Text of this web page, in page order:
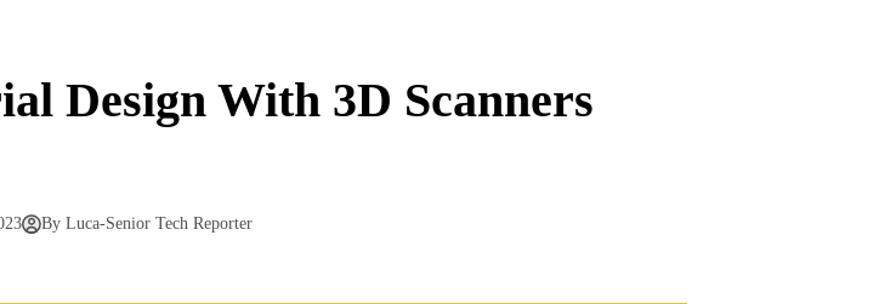
Design With 3D Scanners
By Luca-Senior Tech Reporter